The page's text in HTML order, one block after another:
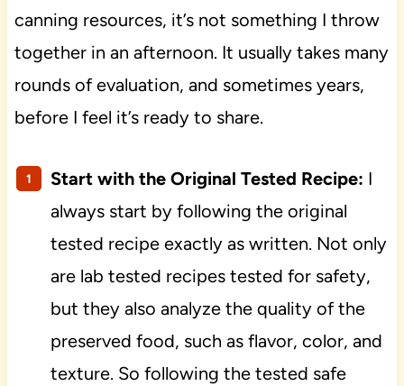
canning resources, it’s not something I throw
together in an afternoon. It usually takes many
rounds of evaluation, and sometimes years,
before I feel it’s ready to share.
Start with the Original Tested Recipe: I
always start by following the original
tested recipe exactly as written. Not only
are lab tested recipes tested for safety,
but they also analyze the quality of the
preserved food, such as flavor, color, and
texture. So following the tested safe